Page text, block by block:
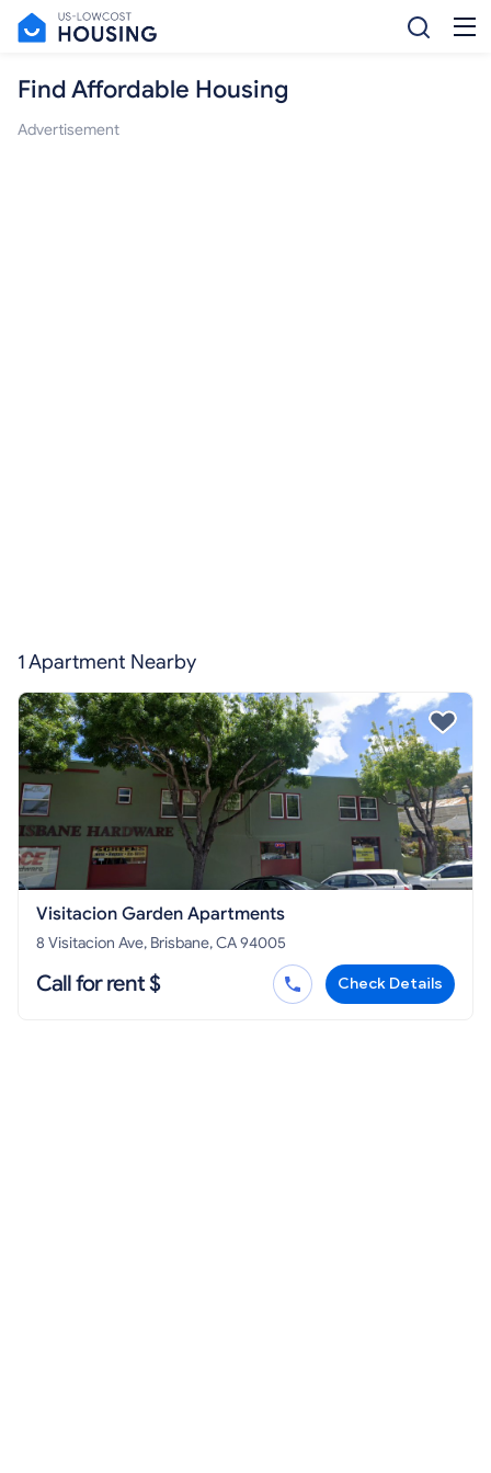
Find Affordable Housing
Advertisement
1 Apartment Nearby
Visitacion Garden Apartments
8 Visitacion Ave, Brisbane, CA 94005
Call for rent $ Check Details